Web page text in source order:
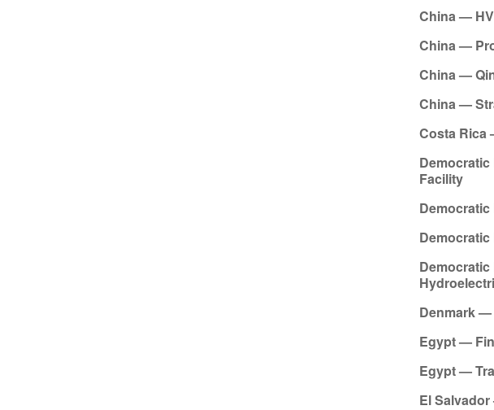
China —
China —
China —
China —
Costa Rica
Facility
Denmark —
Egypt —
Egypt —
El